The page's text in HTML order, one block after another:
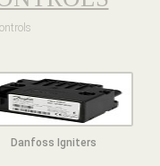
Danfoss Igniters